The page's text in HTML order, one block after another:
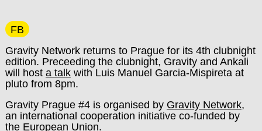
FB
Gravity Network returns to Prague for its 4th clubnight
edition. Preceeding the clubnight, Gravity and Ankali
will host a talkwith Luis Manuel Garcia-Mispireta at
pluto from 8pm.
Gravity Prague #4 is organised by Gravity Network,
an international cooperation initiative co-funded by
the European Union.